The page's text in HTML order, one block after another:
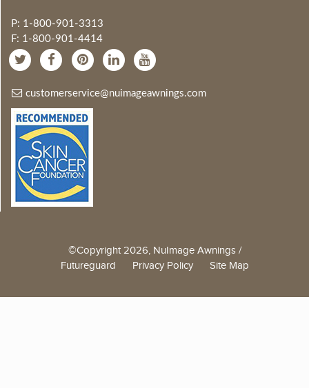
P: 1-800-901-3313
F: 1-800-901-4414
customerservice@nuimageawnings.com
©Copyright 2026, NuImage Awnings /
Futureguard Privacy Policy Site Map